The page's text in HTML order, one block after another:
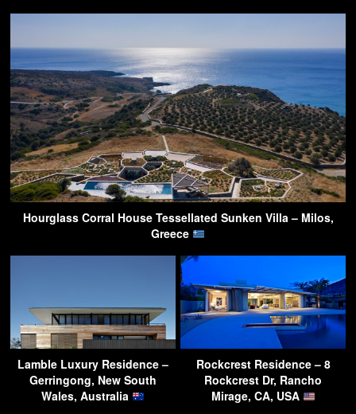
Hourglass Corral House Tessellated Sunken Villa – Milos,
Greece
Lamble Luxury Residence –
Gerringong, New South
Wales, Australia
Rockcrest Residence – 8
Rockcrest Dr, Rancho
Mirage, CA, USA